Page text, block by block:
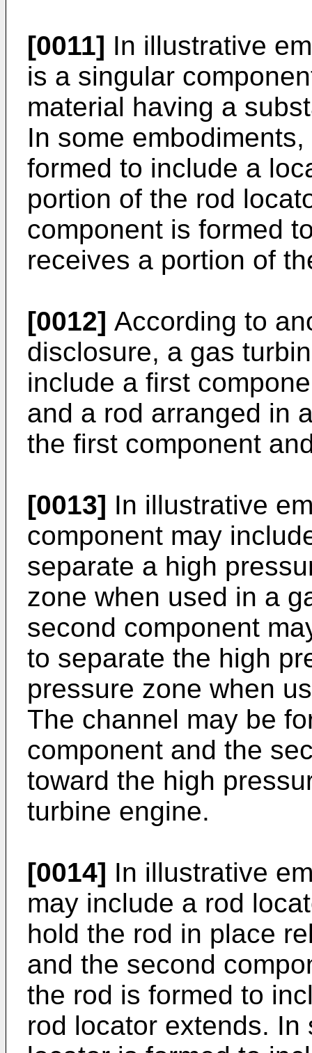
[0011] In illustrative
is a singular
material having a
In some
formed to include a
portion of the rod
component is formed
receives a portion of
[0012] According to
disclosure, a gas
include a first
and a rod arranged in
the first component
[0013] In illustrative
component may
separate a high
zone when used in a
second component
to separate the high
pressure zone when
The channel may be
component and the
toward the high
turbine engine.
[0014] In illustrative
may include a rod
hold the rod in place
and the second
the rod is formed to
rod locator extends.